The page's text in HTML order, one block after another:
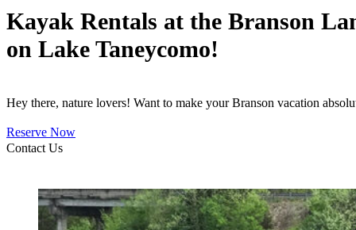
Kayak Rentals at the Branson
on Lake Taneycomo!
Hey there, nature lovers! Want to make your Branson vacation
Reserve Now
Contact Us